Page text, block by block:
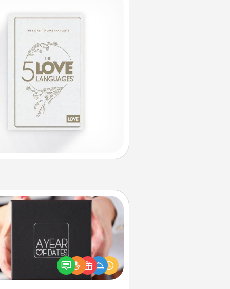
A box of dates is the perfect
Christmas gift, wedding
present, or just because
want to show them how much